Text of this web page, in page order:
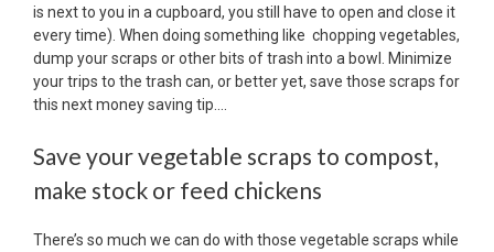
is next to you in a cupboard, you still have to open and close it
every time). When doing something like chopping vegetables,
dump your scraps or other bits of trash into a bowl. Minimize
your trips to the trash can, or better yet, save those scraps for
this next money saving tip….
Save your vegetable scraps to compost,
make stock or feed chickens
There’s so much we can do with those vegetable scraps while